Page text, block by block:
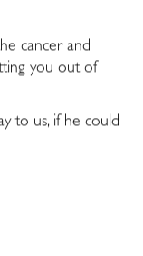
cancer and
you out of
to us, if he could